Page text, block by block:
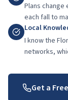
Plans
each fall to
Local
I know the
networks,
Get a